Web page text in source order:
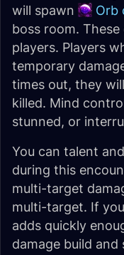
will spawn
Orb
boss room.
players. Players
temporary
times out, they
killed. Mind
stunned, or
You can talent
during this
multi-target
multi-target. If
adds quickly
damage build